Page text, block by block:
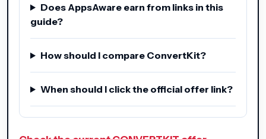
Does AppsAware earn from links in this
guide?
How should I compare ConvertKit?
When should I click the official offer link?